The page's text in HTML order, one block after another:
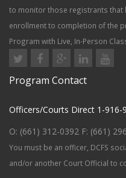
to monitor those registrants that
enrollment to completion of the
Program with Live, In-Person
Program Contact
Officers/Courts Direct 1-916-
O: (661) 312-0392 F: (661)
You must be an officer, DCFS
and/or another Court Official to